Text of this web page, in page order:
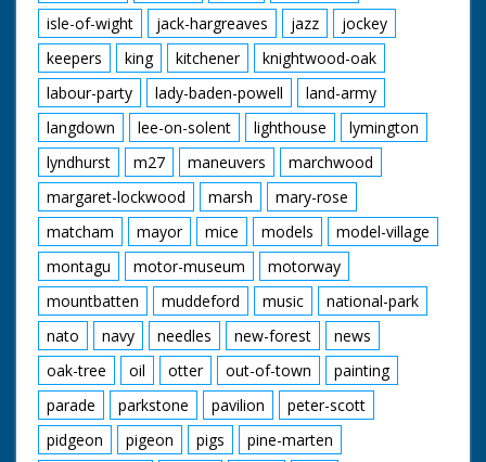
isle-of-wight
jack-hargreaves jazz
jockey
keepers
king kitchener
knightwood-oak
labour-party
lady-baden-powell
land-army
langdown
lee-on-solent lighthouse
lymington
lyndhurst
m27 maneuvers
marchwood
margaret-lockwood
marsh
mary-rose
matcham
mayor mice models
model-village
montagu
motor-museum
motorway
mountbatten
muddeford music
national-park
nato
navy needles new-forest
news
oak-tree
oil otter out-of-town
painting
parade
parkstone pavilion
peter-scott
pidgeon
pigeon pigs
pine-marten